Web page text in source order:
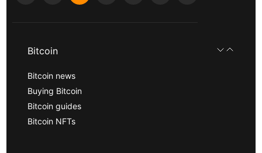
Bitcoin
Bitcoin news
Buying Bitcoin
Bitcoin guides
Bitcoin NFTs